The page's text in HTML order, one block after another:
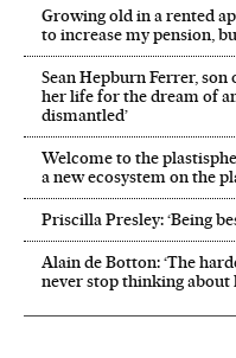
Growing old in a rented
to increase my pension,
Sean Hepburn Ferrer,
her life for the dream of
dismantled’
Welcome to the
a new ecosystem on the
Priscilla Presley: ‘Being
Alain de Botton: ‘The
never stop thinking about